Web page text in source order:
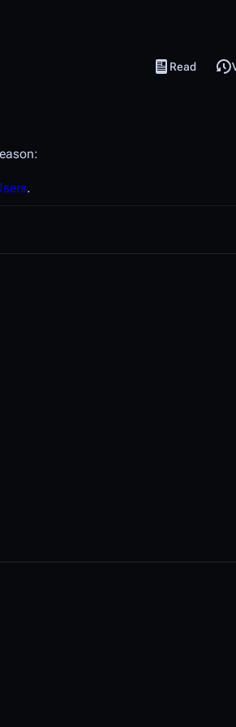
Views
Read
View source
.